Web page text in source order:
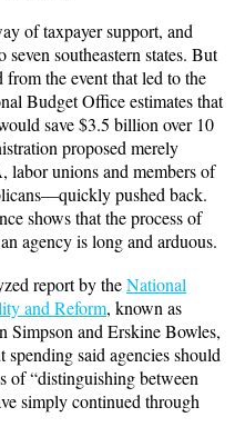
of taxpayer support, and
southeastern states. But
from the event that led to the
Budget Office estimates that
save $3.5 billion over 10
proposed merely
unions and members of
pushed back.
shows that the process of
agency is long and arduous.
report by theNational
and Reform, known as
Simpson and Erskine Bowles,
said agencies should
of “distinguishing between
simply continued through